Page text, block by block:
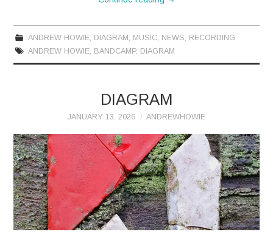
ANDREW HOWIE, DIAGRAM MUSIC, NEWS
RECORDING
ANDREW HOWIE, BANDCAMP, DIAGRAM
DIAGRAM
JANUARY 13, 2026 ANDREWHOWIE